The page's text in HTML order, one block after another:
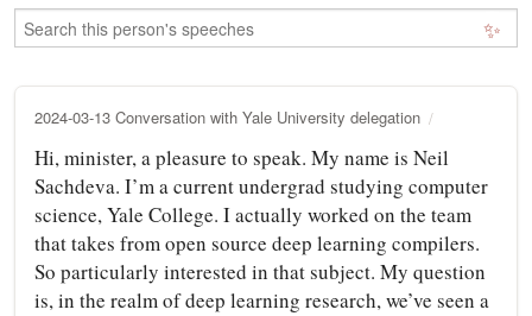
✨
2024-03-13 Conversation with Yale University delegation
Hi, minister, a pleasure to speak. My name is Neil
Sachdeva. I’m a current undergrad studying computer
science, Yale College. I actually worked on the team
that takes from open source deep learning compilers.
So particularly interested in that subject. My question
is, in the realm of deep learning research, we’ve seen a